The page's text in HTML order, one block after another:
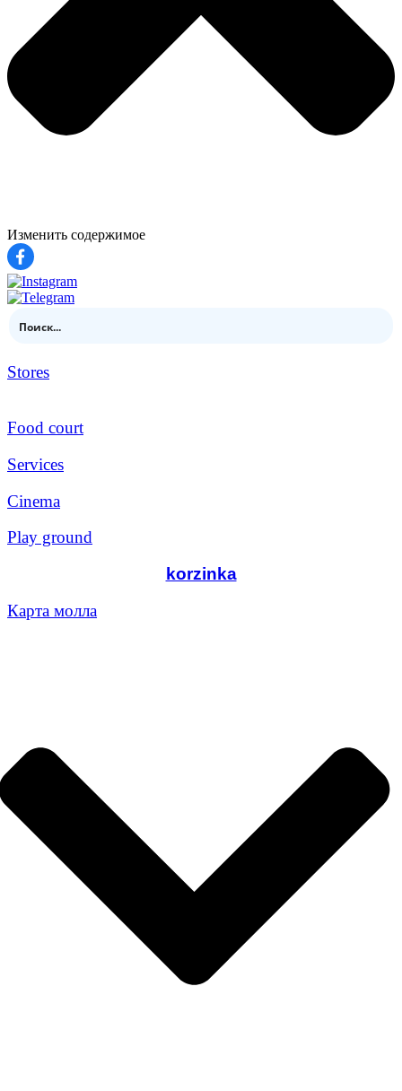
Изменить содержимое
Stores
Food court
Services
Cinema
Play ground
korzinka
Карта молла